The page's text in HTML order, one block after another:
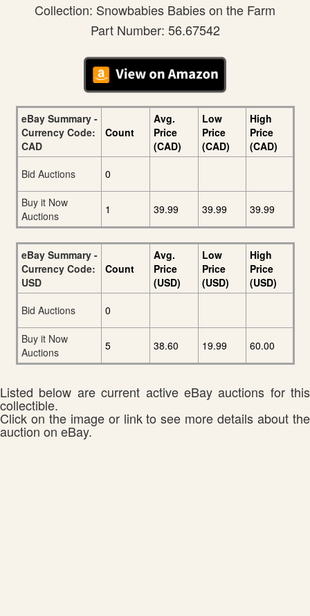
Collection: Snowbabies Babies on the Farm
Part Number: 56.67542
eBay Summary -
Currency Code:
CAD
Count
Avg.
Price
(CAD)
Low
Price
(CAD)
High
Price
(CAD)
Bid Auctions
0
Buy it Now
Auctions
1 39.99 39.99 39.99
eBay Summary -
Currency Code:
USD
Count
Avg.
Price
(USD)
Low
Price
(USD)
High
Price
(USD)
Bid Auctions
0
Buy it Now
Auctions
5 38.60 19.99 60.00
Listed below are current active eBay auctions for this
collectible.
Click on the image or link to see more details about the
auction on eBay.